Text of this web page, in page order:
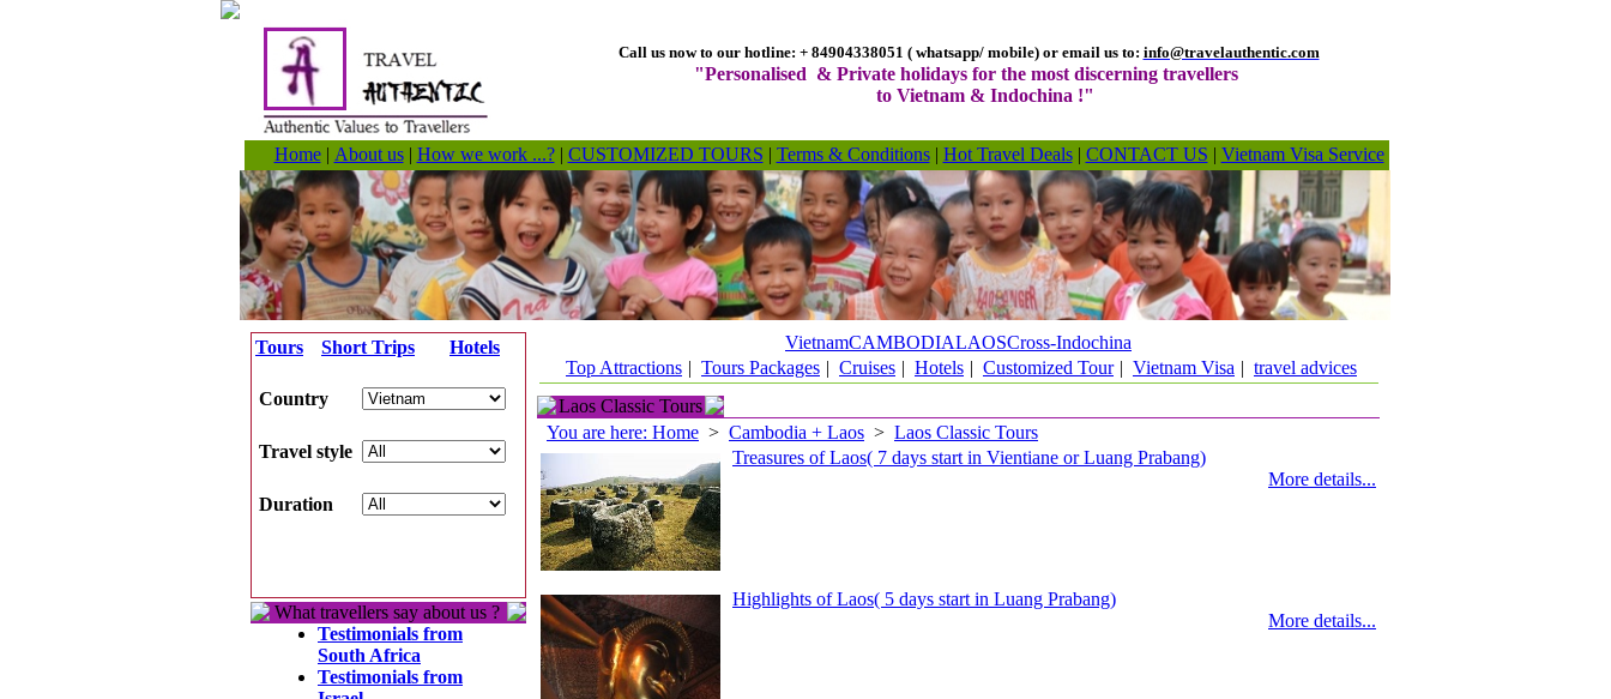
Call us now to our hotline: + 84904338051 ( whatsapp/ mobile) or email us to: info@travelauthentic.com
"Personalised & Private holidays for the most discerning travellers
to Vietnam & Indochina !"
Home| About us| How we work ...?| CUSTOMIZED TOURS | Terms & Conditions| Hot Travel Deals| CONTACT US | Vietnam Visa Service
Tours Short Trips Hotels
Country
Travel style
Duration
What travellers say about us ?
Testimonials from
South Africa
Testimonials from
VietnamCAMBODIALAOSCross-Indochina
Top Attractions | Tours Packages | Cruises | Hotels | Customized Tour | Vietnam Visa | travel advices
Laos Classic Tours
You are here: Home > Cambodia + Laos > Laos Classic Tours
Treasures of Laos( 7 days start in Vientiane or Luang Prabang)
More details...
Highlights of Laos( 5 days start in Luang Prabang)
More details...